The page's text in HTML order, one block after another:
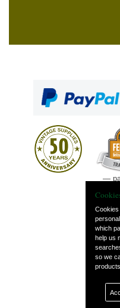
—
Cookies
which
help us
so we
products.